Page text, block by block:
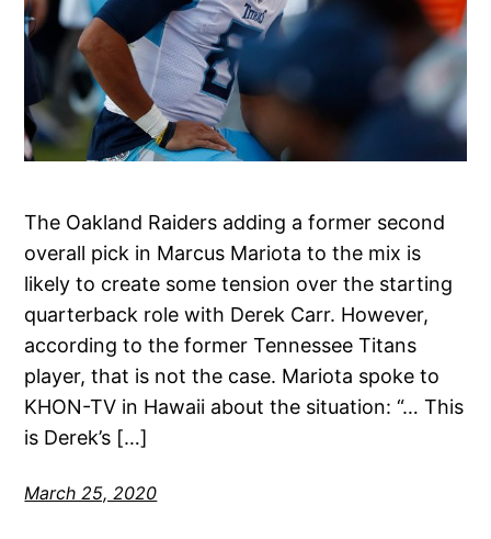
The Oakland Raiders adding a former second
overall pick in Marcus Mariota to the mix is
likely to create some tension over the starting
quarterback role with Derek Carr. However,
according to the former Tennessee Titans
player, that is not the case. Mariota spoke to
KHON-TV in Hawaii about the situation: “… This
is Derek’s […]
March 25, 2020